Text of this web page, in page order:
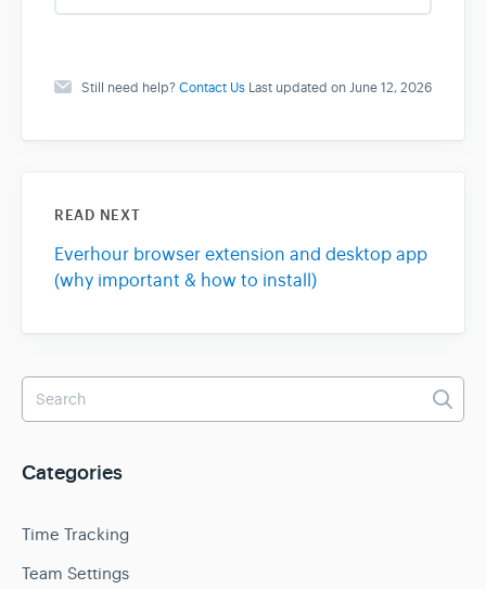
s
Still need help?Contact Us Last updated on June 12, 2026
READ NEXT
Everhour browser extension and desktop app
(why important & how to install)
Categories
Time Tracking
Team Settings